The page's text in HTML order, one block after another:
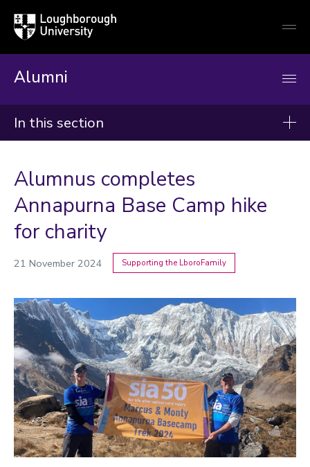
Loughborough
University
Alumni
In this section
2026
2025
2024
Alumnus completes
Annapurna Base Camp hike
for charity
21 November 2024 Supporting the LboroFamily